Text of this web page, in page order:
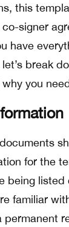
this
signer
have
break
you
for the
being listed
familiar
permanent